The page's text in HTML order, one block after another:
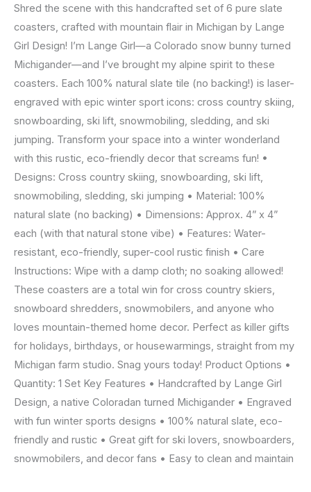
Snowmobiling,
Sledding,
Jumping
Made
Michigan
Shred the scene with this handcrafted set of 6 pure slate
coasters, crafted with mountain flair in Michigan by Lange
Girl Design! I’m Lange Girl—a Colorado snow bunny turned
Michigander—and I’ve brought my alpine spirit to these
coasters. Each 100% natural slate tile (no backing!) is laser-
engraved with epic winter sport icons: cross country skiing,
snowboarding, ski lift, snowmobiling, sledding, and ski
jumping. Transform your space into a winter wonderland
with this rustic, eco-friendly decor that screams fun! •
Designs: Cross country skiing, snowboarding, ski lift,
snowmobiling, sledding, ski jumping • Material: 100%
natural slate (no backing) • Dimensions: Approx. 4” x 4”
each (with that natural stone vibe) • Features: Water-
resistant, eco-friendly, super-cool rustic finish • Care
Instructions: Wipe with a damp cloth; no soaking allowed!
These coasters are a total win for cross country skiers,
snowboard shredders, snowmobilers, and anyone who
loves mountain-themed home decor. Perfect as killer gifts
for holidays, birthdays, or housewarmings, straight from my
Michigan farm studio. Snag yours today! Product Options •
Quantity: 1 Set Key Features • Handcrafted by Lange Girl
Design, a native Coloradan turned Michigander • Engraved
with fun winter sports designs • 100% natural slate, eco-
friendly and rustic • Great gift for ski lovers, snowboarders,
snowmobilers, and decor fans • Easy to clean and maintain